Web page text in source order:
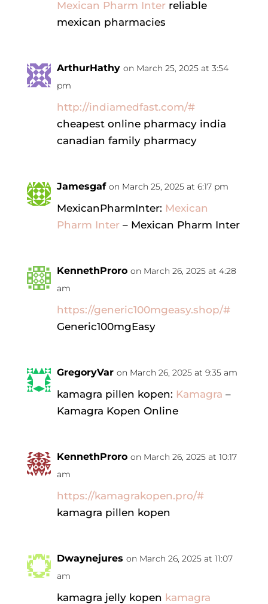
Mexican Pharm Interreliable
mexican pharmacies
ArthurHathy on March 25, 2025 at 3:54
pm
http://indiamedfast.com/#
cheapest online pharmacy india
canadian family pharmacy
Jamesgaf on March 25, 2025 at 6:17 pm
MexicanPharmInter: Mexican
Pharm Inter– Mexican Pharm Inter
KennethProro on March 26, 2025 at 4:28
am
https://generic100mgeasy.shop/#
Generic100mgEasy
GregoryVar on March 26, 2025 at 9:35 am
kamagra pillen kopen: Kamagra –
Kamagra Kopen Online
KennethProro on March 26, 2025 at 10:17
am
https://kamagrakopen.pro/#
kamagra pillen kopen
Dwaynejures on March 26, 2025 at 11:07
am
kamagra jelly kopen kamagra